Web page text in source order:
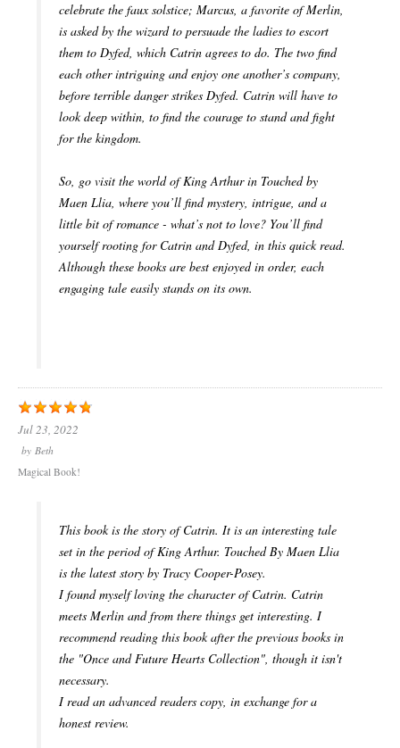
celebrate the faux solstice; Marcus, a favorite of Merlin,
is asked by the wizard to persuade the ladies to escort
them to Dyfed, which Catrin agrees to do. The two find
each other intriguing and enjoy one another’s company,
before terrible danger strikes Dyfed. Catrin will have to
look deep within, to find the courage to stand and fight
for the kingdom.
So, go visit the world of King Arthur in Touched by
Maen Llia, where you’ll find mystery, intrigue, and a
little bit of romance - what’s not to love? You’ll find
yourself rooting for Catrin and Dyfed, in this quick read.
Although these books are best enjoyed in order, each
engaging tale easily stands on its own.
Jul 23, 2022
by Beth
Magical Book!
This book is the story of Catrin. It is an interesting tale
set in the period of King Arthur. Touched By Maen Llia
is the latest story by Tracy Cooper-Posey.
I found myself loving the character of Catrin. Catrin
meets Merlin and from there things get interesting. I
recommend reading this book after the previous books in
the "Once and Future Hearts Collection", though it isn't
necessary.
I read an advanced readers copy, in exchange for a
honest review.